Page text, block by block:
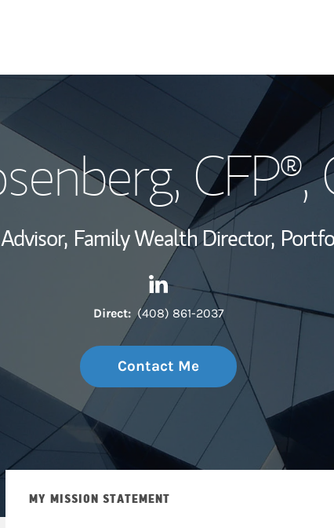
My Story and
Wealth
Investment
Thought
,
Family Wealth Director,
Contact Ken Rosenberg via
Link Opens in New Tab
Direct: (408) 861-2037
Contact Me
MY MISSION STATEMENT